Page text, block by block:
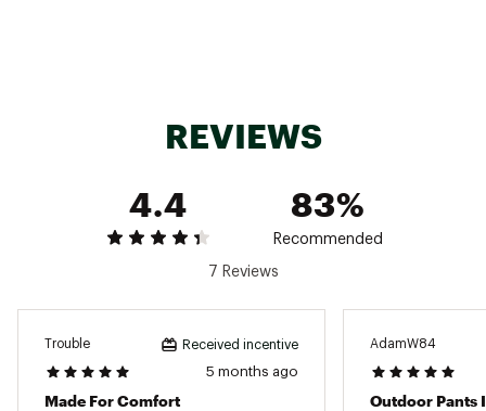
23OGEWWSTYLSPNTXXWOU
REVIEWS
4.4
83%
Recommended
7 Reviews
Trouble Received incentive
5 months ago
Made For Comfort
AdamW84
Outdoor Pants